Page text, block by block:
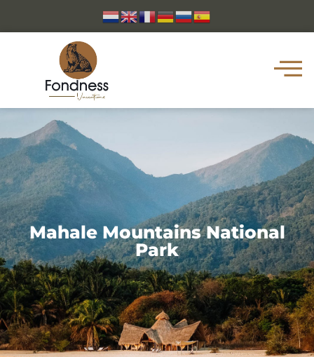
Mahale Mountains National
Park